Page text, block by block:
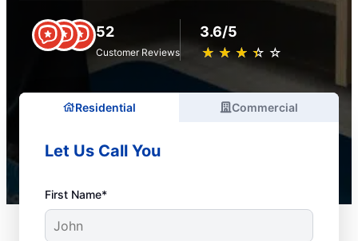
52
Customer Reviews
3.6/5
★ ★ ★ ★ ★
☆ ☆ ☆ ☆ ☆
Residential Commercial
Let Us Call You
First Name*